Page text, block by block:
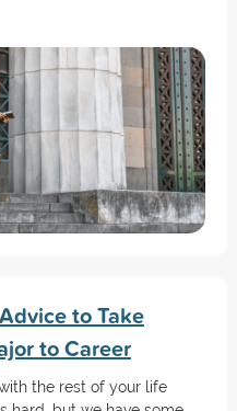
to Take
to Career
the rest of your life